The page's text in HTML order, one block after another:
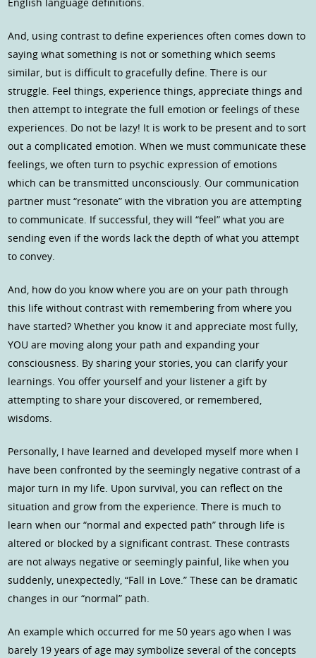
And, using contrast to define experiences often comes down to
saying what something is not or something which seems
similar, but is difficult to gracefully define. There is our
struggle. Feel things, experience things, appreciate things and
then attempt to integrate the full emotion or feelings of these
experiences. Do not be lazy! It is work to be present and to sort
out a complicated emotion. When we must communicate these
feelings, we often turn to psychic expression of emotions
which can be transmitted unconsciously. Our communication
partner must “resonate” with the vibration you are attempting
to communicate. If successful, they will “feel” what you are
sending even if the words lack the depth of what you attempt
to convey.
And, how do you know where you are on your path through
this life without contrast with remembering from where you
have started? Whether you know it and appreciate most fully,
YOU are moving along your path and expanding your
consciousness. By sharing your stories, you can clarify your
learnings. You offer yourself and your listener a gift by
attempting to share your discovered, or remembered,
wisdoms.
Personally, I have learned and developed myself more when I
have been confronted by the seemingly negative contrast of a
major turn in my life. Upon survival, you can reflect on the
situation and grow from the experience. There is much to
learn when our “normal and expected path” through life is
altered or blocked by a significant contrast. These contrasts
are not always negative or seemingly painful, like when you
suddenly, unexpectedly, “Fall in Love.” These can be dramatic
changes in our “normal” path.
An example which occurred for me 50 years ago when I was
barely 19 years of age may symbolize several of the concepts